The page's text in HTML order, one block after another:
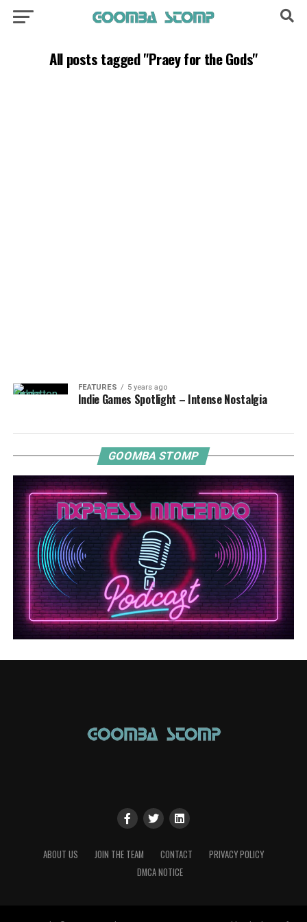
All posts tagged "Praey for the Gods"
FEATURES 5 years ago
Indie Games Spotlight – Intense Nostalgia
GOOMBA STOMP
ABOUT US JOIN THE TEAM CONTACT
PRIVACY POLICY
DMCA NOTICE